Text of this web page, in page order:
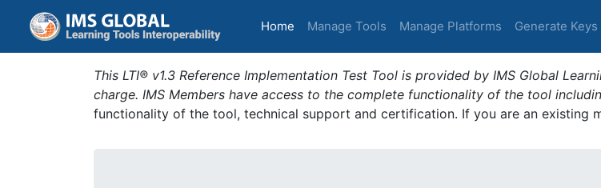
Home (current)
Manage Tools Manage Platforms Generate Keys
This LTI® v1.3 Reference Implementation Test Tool is provided by IMS Global
charge. IMS Members have access to the complete functionality of the tool
functionality of the tool, technical support and certification. If you are an existing